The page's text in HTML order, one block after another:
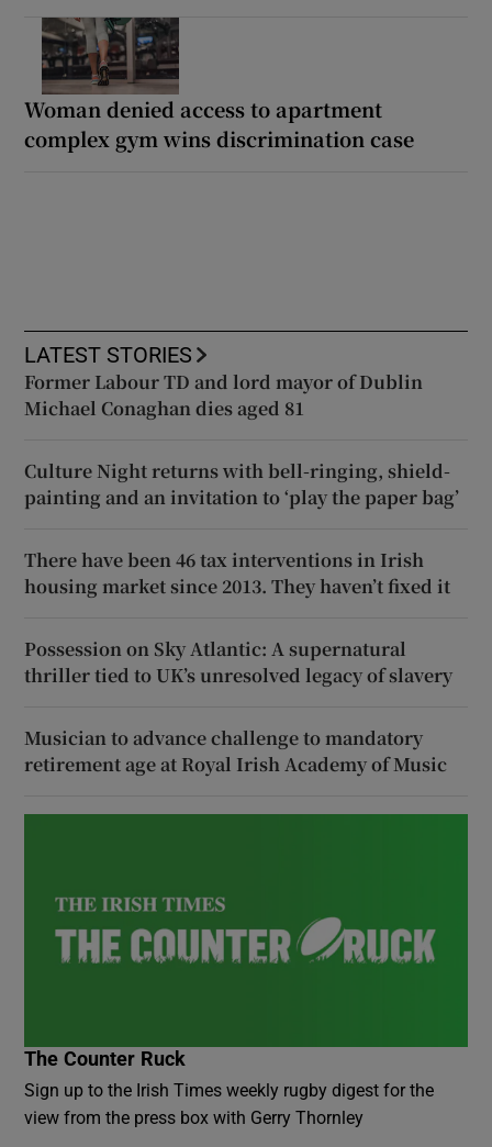
Woman denied access to apartment
complex gym wins discrimination case
LATEST STORIES
Former Labour TD and lord mayor of Dublin
Michael Conaghan dies aged 81
Culture Night returns with bell-ringing, shield-
painting and an invitation to ‘play the paper bag’
There have been 46 tax interventions in Irish
housing market since 2013. They haven’t fixed it
Possession on Sky Atlantic: A supernatural
thriller tied to UK’s unresolved legacy of slavery
Musician to advance challenge to mandatory
retirement age at Royal Irish Academy of Music
The Counter Ruck
Sign up to the Irish Times weekly rugby digest for the
view from the press box with Gerry Thornley